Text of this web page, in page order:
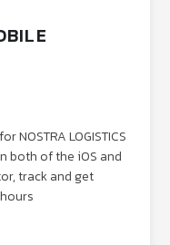
LOGISTICS
both of the iOS and
track and get